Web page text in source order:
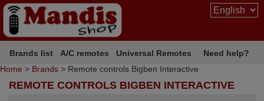
Brands list A/C remotes Universal Remotes
Need help?
Home > Brands > Remote controls Bigben Interactive
REMOTE CONTROLS BIGBEN INTERACTIVE